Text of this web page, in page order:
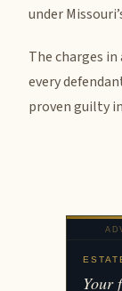
under
The charges
every
proven guilty